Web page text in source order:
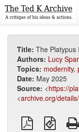
Title: The Platypus
Authors: Lucy
Topics: modernity,
Date: May 2025
Source: <https://
<archive.org/
Plain
PDF
EPUB
(for